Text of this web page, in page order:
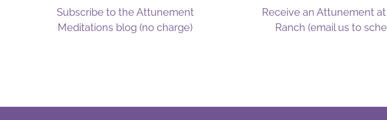
Subscribe to the Attunement
Meditations blog (no charge)
Receive an Attunement
Ranch (email us to